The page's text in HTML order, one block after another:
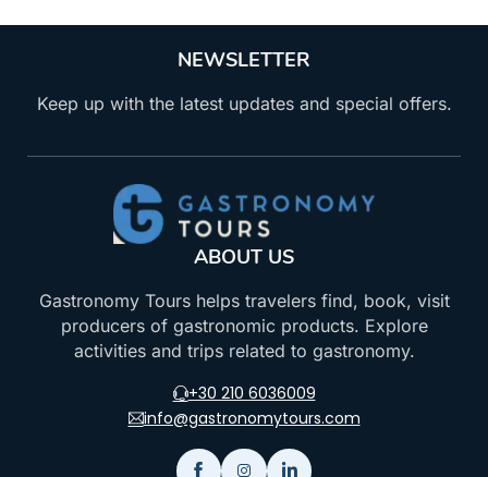
NEWSLETTER
Keep up with the latest updates and special offers.
ABOUT US
Gastronomy Tours helps travelers find, book, visit
producers of gastronomic products. Explore
activities and trips related to gastronomy.
+30 210 6036009
info@gastronomytours.com